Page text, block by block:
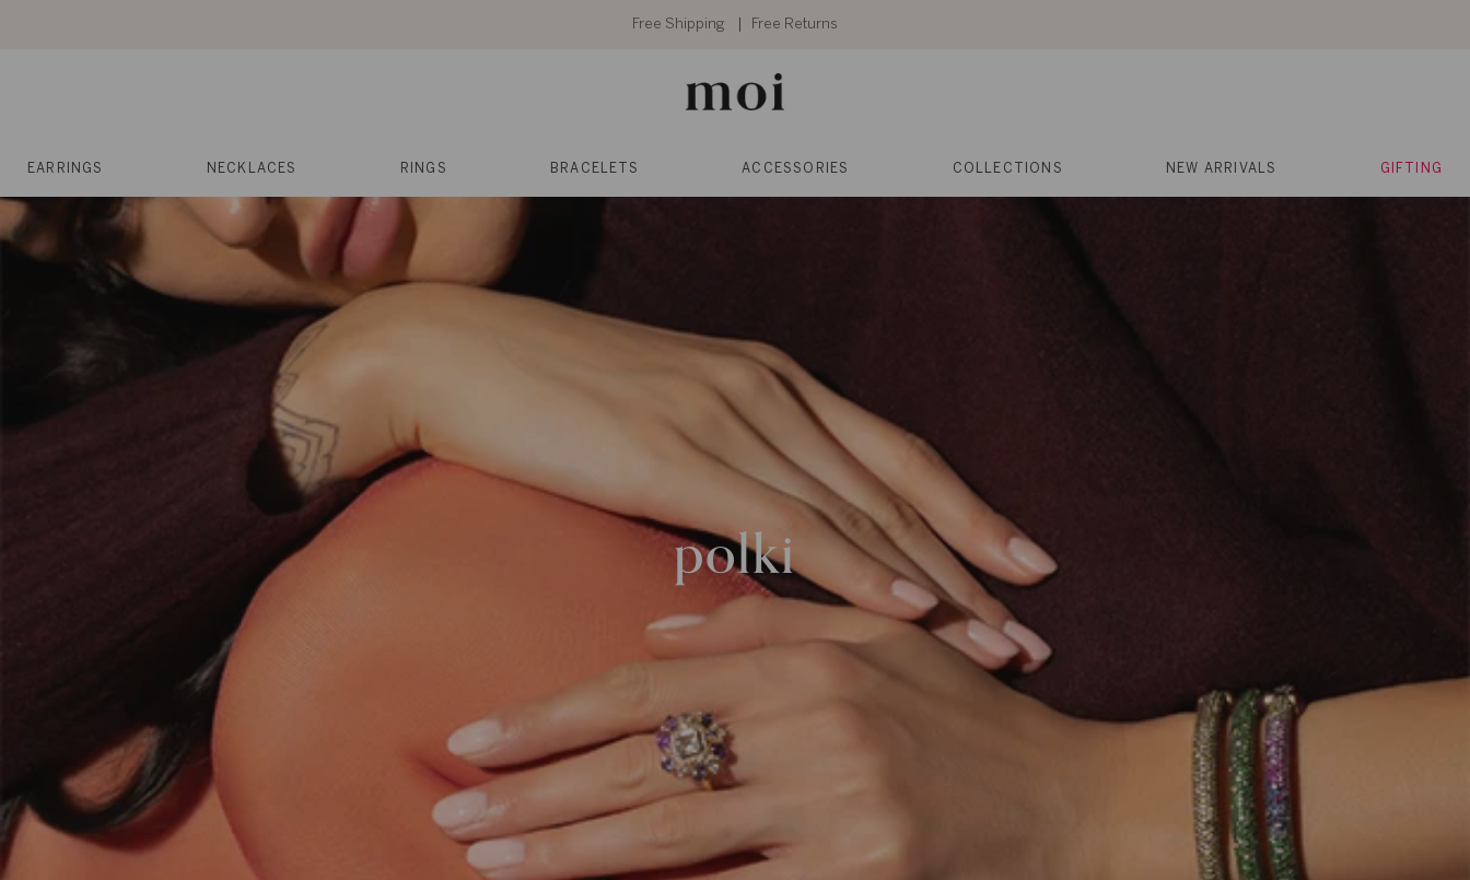
Free Shipping Free Returns
EARRINGS NECKLACES RINGS BRACELETS ACCESSORIES COLLECTIONS NEW ARRIVALS GIFTING
polki